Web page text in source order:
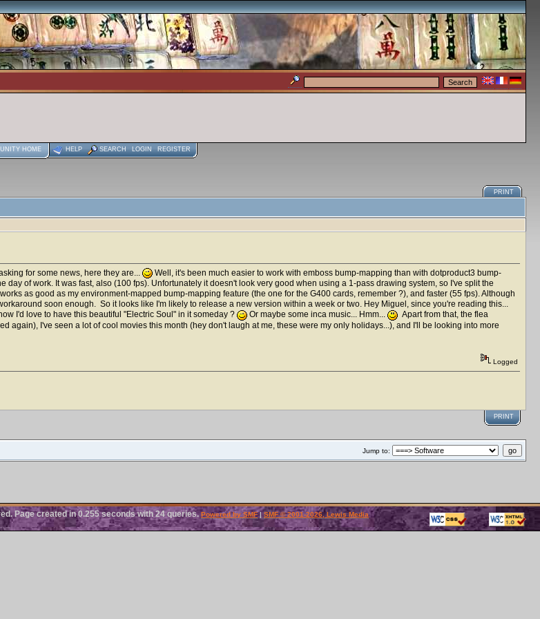
HOME HELP SEARCH LOGIN REGISTER
PRINT
for some news, here they are...
Well, it's been much easier to work with emboss bump-mapping than with dotproduct3 bump-
day of work. It was fast, also (100 fps). Unfortunately it doesn't look very good when using a 1-pass drawing system, so I've split the
as good as my environment-mapped bump-mapping feature (the one for the G400 cards, remember ?), and faster (55 fps). Although
soon enough. So it looks like I'm likely to release a new version within a week or two. Hey Miguel, since you're reading this...
I'd love to have this beautiful "Electric Soul" in it someday ?
Or maybe some inca music... Hmm...
Apart from that, the flea
again), I've seen a lot of cool movies this month (hey don't laugh at me, these were my only holidays...), and I'll be looking into more
Logged
PRINT
Jump to:
Page created in 0.255 seconds with 24 queries.Powered by SMF| SMF © 2001-2026, Lewis Media